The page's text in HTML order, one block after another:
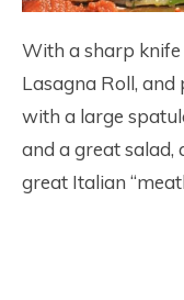
With a sharp knife
Lasagna Roll,
with a large
and a great salad,
great Italian